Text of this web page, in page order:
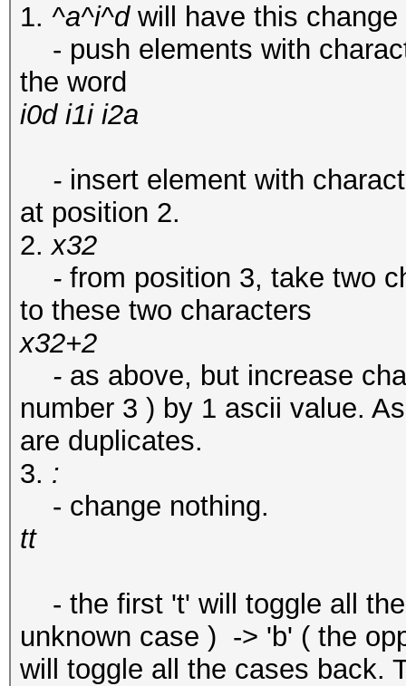
1. ^a^i^d will have this change
- push elements with
the word
i0d i1i i2a
- insert element with
at position 2.
2.x32
- from position 3, take two
to these two characters
x32+2
- as above, but increase
number 3 ) by 1 ascii value.
are duplicates.
3. :
- change nothing.
tt
- the first 't' will toggle all
unknown case ) -> 'b' ( the
will toggle all the cases back.